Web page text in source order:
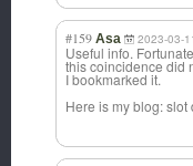
#159 Asa 2023-03-
Useful info.
this coincidence did
I bookmarked it.
Here is my blog: